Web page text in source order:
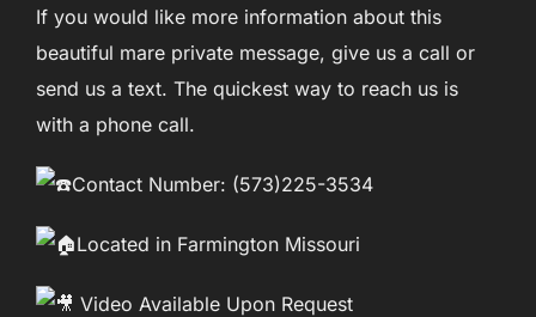
If you would like more information about this
beautiful mare private message, give us a call or
send us a text. The quickest way to reach us is
with a phone call.
Contact Number: (573)225-3534
Located in Farmington Missouri
Video Available Upon Request